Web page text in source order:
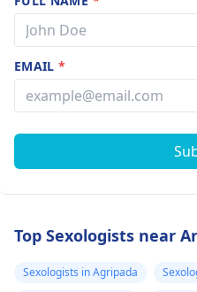
EMAIL*
Top Sexologists near
Sexologists in Agripada